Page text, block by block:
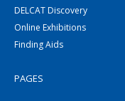
DELCAT Discovery
Online Exhibitions
Finding Aids
PAGES